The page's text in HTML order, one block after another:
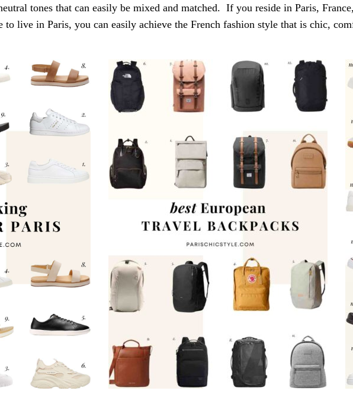
tones that can easily be mixed and matched. If you reside in Paris,
to live in Paris, you can easily achieve the French fashion style that is chic,